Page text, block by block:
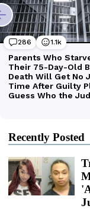
Recently Posted